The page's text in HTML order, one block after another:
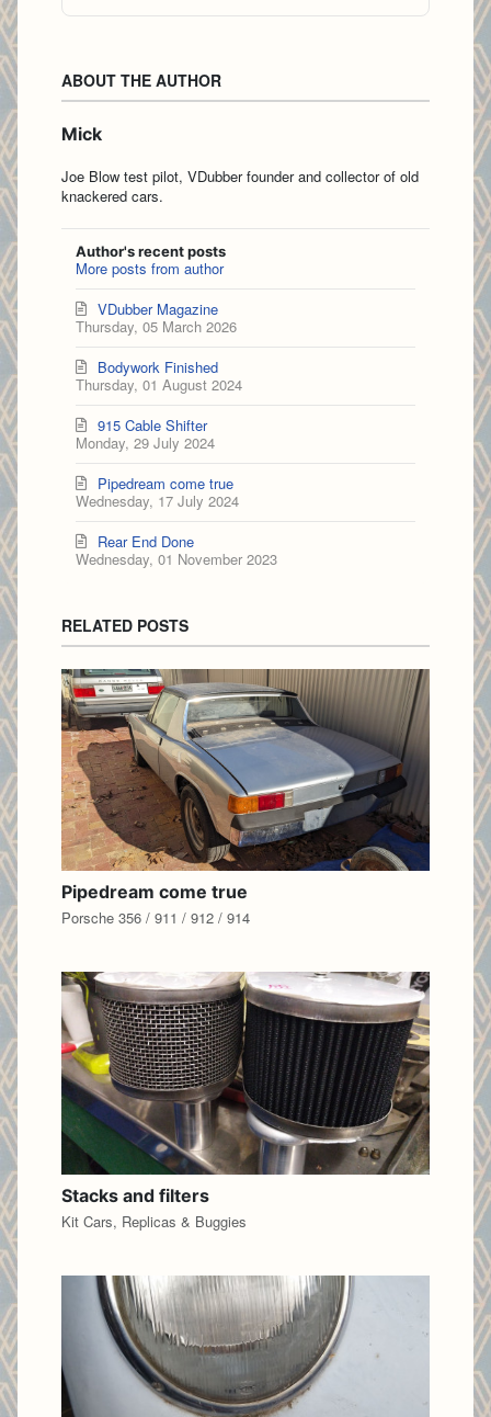
ABOUT THE AUTHOR
Mick
Joe Blow test pilot, VDubber founder and collector of old
knackered cars.
Author's recent posts
More posts from author
Thursday, 05 March 2026
VDubber Magazine
Thursday, 01 August 2024
Bodywork Finished
Monday, 29 July 2024
915 Cable Shifter
Wednesday, 17 July 2024
Pipedream come true
Wednesday, 01 November 2023
Rear End Done
RELATED POSTS
Pipedream come true
Porsche 356 / 911 / 912 / 914
Stacks and filters
Kit Cars, Replicas & Buggies